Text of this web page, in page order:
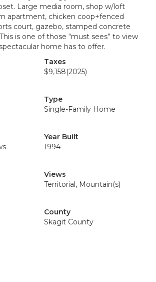
Large media room, shop w/loft
apartment, chicken coop+fenced
court, gazebo, stamped concrete
is one of those “must sees” to view
home has to offer.
Taxes
$9,158(2025)
Type
Single-Family Home
Year Built
1994
Views
Territorial, Mountain(s)
County
Skagit County